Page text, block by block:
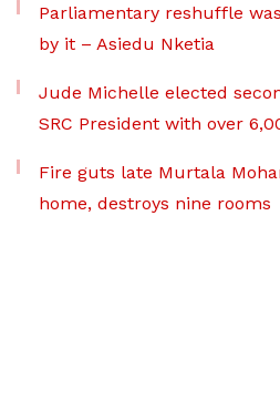
Parliamentary reshuffle
by it – Asiedu Nketia
Jude Michelle elected
SRC President with over
Fire guts late Murtala
home, destroys nine rooms